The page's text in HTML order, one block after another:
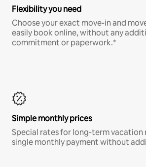
Flexibility you need
Choose your exact move-in and
easily book online, without any
commitment or paperwork.*
Simple monthly prices
Special rates for long-term vacation
single monthly payment without